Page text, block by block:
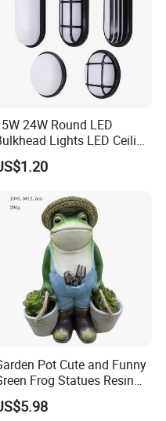
24W Round LED
Lights LED Ceiling
Lamp LED Moisture-Proof
IP54 Wall Light
Pot Cute and Funny
Frog Statues Resin
Sculpture Wyz20502